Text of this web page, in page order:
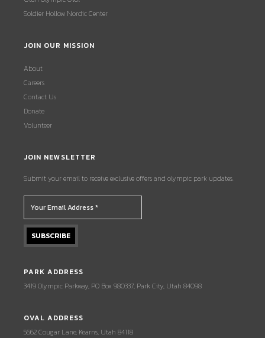
Soldier Hollow Nordic Center
JOIN OUR MISSION
About
Careers
Contact Us
Donate
Volunteer
JOIN NEWSLETTER
Submit your email to receive exclusive offers and olympic park updates.
PARK ADDRESS
3419 Olympic Parkway, PO Box 980337, Park City, Utah 84098
OVAL ADDRESS
5662 Cougar Lane, Kearns, Utah 84118